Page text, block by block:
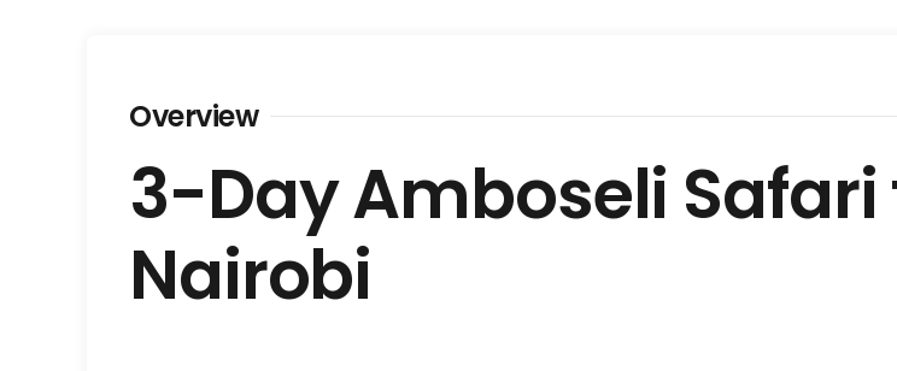
Overview
3-Day Amboseli
Nairobi